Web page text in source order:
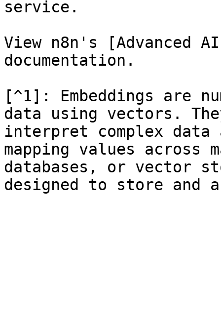
service.
View n8n's [Advanced
documentation.
[^1]: Embeddings are
data using vectors.
interpret complex
mapping values across
databases, or vector